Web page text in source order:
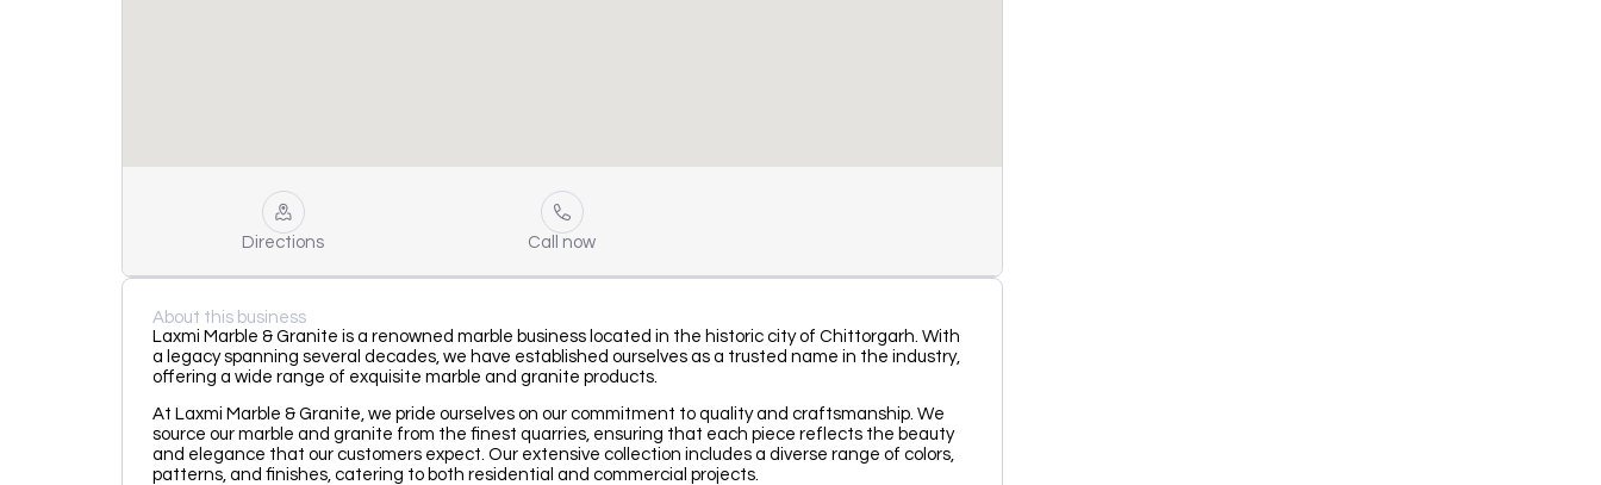
Directions Call now
About this business
Laxmi Marble & Granite is a renowned marble business located in the historic city of Chittorgarh. With
a legacy spanning several decades, we have established ourselves as a trusted name in the industry,
offering a wide range of exquisite marble and granite products.
At Laxmi Marble & Granite, we pride ourselves on our commitment to quality and craftsmanship. We
source our marble and granite from the finest quarries, ensuring that each piece reflects the beauty
and elegance that our customers expect. Our extensive collection includes a diverse range of colors,
patterns, and finishes, catering to both residential and commercial projects.